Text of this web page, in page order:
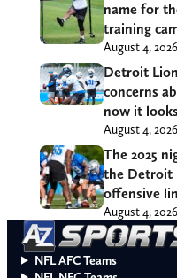
name for
training
August 4, 2026
Detroit
concerns
now it
August 4, 2026
The 2025
the Detroit
offensive
August 4, 2026
NFL AFC Teams